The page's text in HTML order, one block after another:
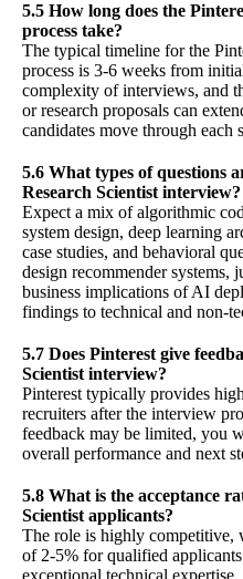
5.5 How long does the
process take?
The typical timeline for the
process is 3-6 weeks from
complexity of interviews, and
or research proposals can
candidates move through each
5.6 What types of questions
Research Scientist interview?
Expect a mix of algorithmic
system design, deep learning
case studies, and behavioral
design recommender systems,
business implications of AI
findings to technical and non-
5.7 Does Pinterest give
Scientist interview?
Pinterest typically provides
recruiters after the interview
feedback may be limited, you
overall performance and next
5.8 What is the acceptance
Scientist applicants?
The role is highly competitive,
of 2-5% for qualified